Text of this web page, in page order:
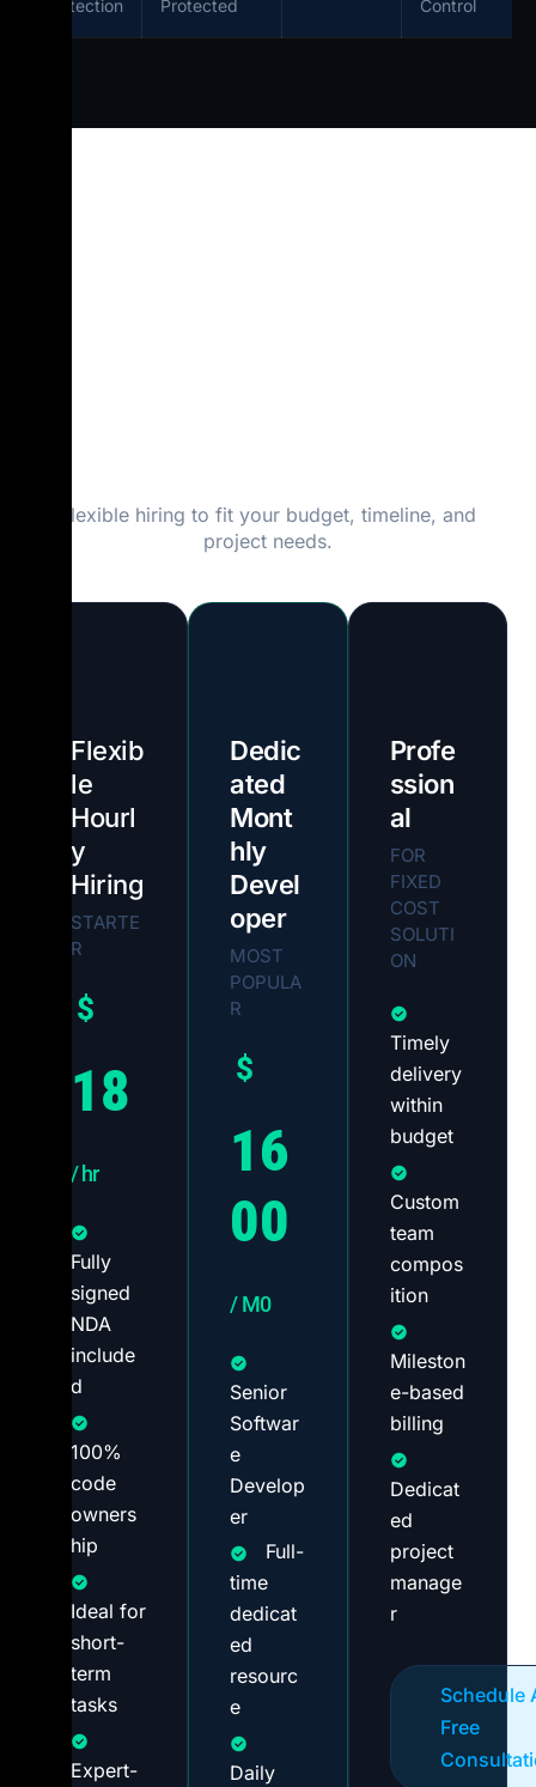
Protection Protected Control
Flexible hiring to fit your budget, timeline, and
project needs.
Flexib
le
Hourl
y
Hiring
STARTE
R
$
18
/ hr
Fully
signed
NDA
include
d
100%
code
owners
hip
Ideal for
short-
term
tasks
Expert-
Dedic
ated
Mont
hly
Devel
oper
MOST
POPULA
R
$
16
00
/ M0
Senior
Softwar
e
Develop
er
Full-
time
dedicat
ed
resourc
e
Daily
Profe
ssion
al
FOR
FIXED
COST
SOLUTI
ON
Timely
delivery
within
budget
Custom
team
compos
ition
Mileston
e-based
billing
Dedicat
ed
project
manage
r
Schedule
Free